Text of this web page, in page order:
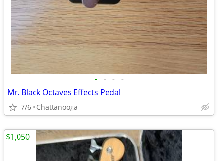
• • • •
Mr. Black Octaves Effects Pedal
7/6 Chattanooga
$1,050